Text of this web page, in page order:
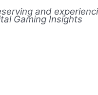
and
Gaming Insights